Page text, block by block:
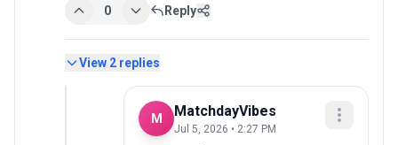
0 Reply
View 2 replies
M MatchdayVibes
Jul 5, 2026 • 2:27 PM